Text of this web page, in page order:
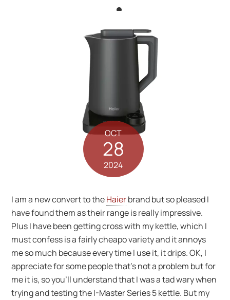
OCT
28
2024
I am a new convert to theHaierbrand but so pleased I
have found them as their range is really impressive.
Plus I have been getting cross with my kettle, which I
must confess is a fairly cheapo variety and it annoys
me so much because every time I use it, it drips. OK, I
appreciate for some people that’s not a problem but for
me it is, so you’ll understand that I was a tad wary when
trying and testing the I-Master Series 5 kettle. But my